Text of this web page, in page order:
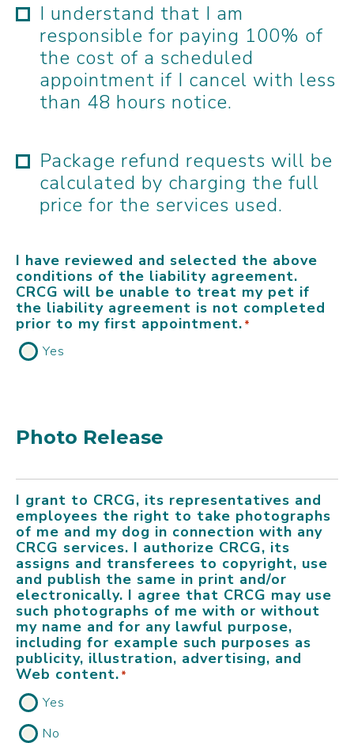
I understand that I am
responsible for paying 100% of
the cost of a scheduled
appointment if I cancel with less
than 48 hours notice.
Package refund requests will be
calculated by charging the full
price for the services used.
I have reviewed and selected the above
conditions of the liability agreement.
CRCG will be unable to treat my pet if
the liability agreement is not completed
prior to my first appointment. *
Yes
Photo Release
I grant to CRCG, its representatives and
employees the right to take photographs
of me and my dog in connection with any
CRCG services. I authorize CRCG, its
assigns and transferees to copyright, use
and publish the same in print and/or
electronically. I agree that CRCG may use
such photographs of me with or without
my name and for any lawful purpose,
including for example such purposes as
publicity, illustration, advertising, and
Web content. *
Yes
No